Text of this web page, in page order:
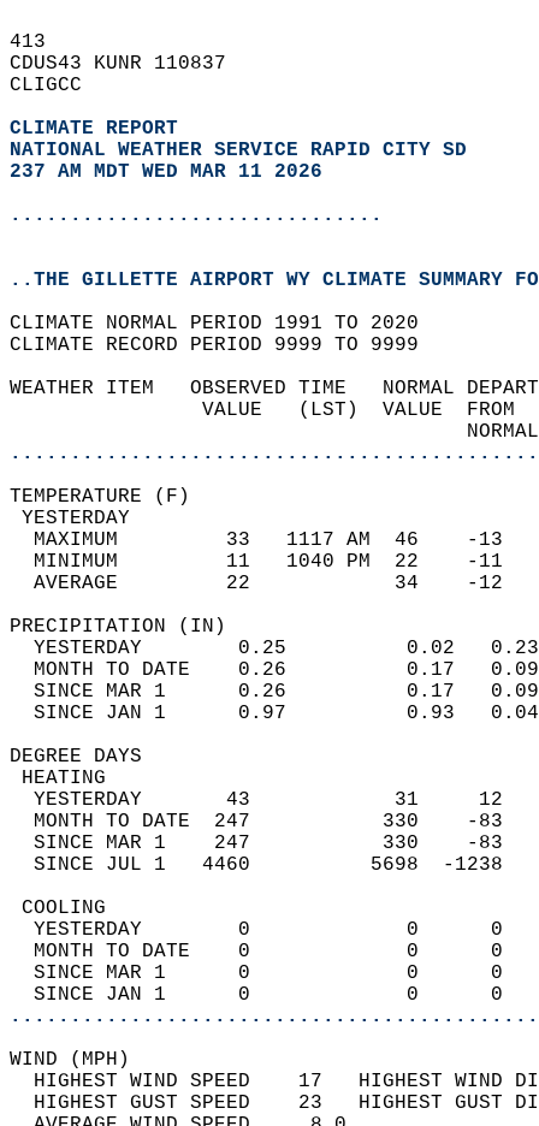
413
CDUS43 KUNR 110837
CLIGCC
CLIMATE REPORT
NATIONAL WEATHER SERVICE RAPID CITY SD
237 AM MDT WED MAR 11 2026
...............................
..THE GILLETTE AIRPORT WY CLIMATE SUMMARY
CLIMATE NORMAL PERIOD 1991 TO 2020
CLIMATE RECORD PERIOD 9999 TO 9999
WEATHER ITEM   OBSERVED TIME
VALUE   (LST)
MAXIMUM         33   1117 AM
MINIMUM         11   1040 PM
AVERAGE         22
YESTERDAY        0.25
MONTH TO DATE    0.26
SINCE MAR 1      0.26
SINCE JAN 1      0.97
DEGREE
YESTERDAY       43
MONTH TO DATE  247
SINCE MAR 1    247
SINCE JUL 1   4460
YESTERDAY        0
MONTH TO DATE    0
SINCE MAR 1      0
SINCE JAN 1      0
WIND
HIGHEST WIND SPEED    17   HIGHEST
HIGHEST GUST SPEED    23   HIGHEST